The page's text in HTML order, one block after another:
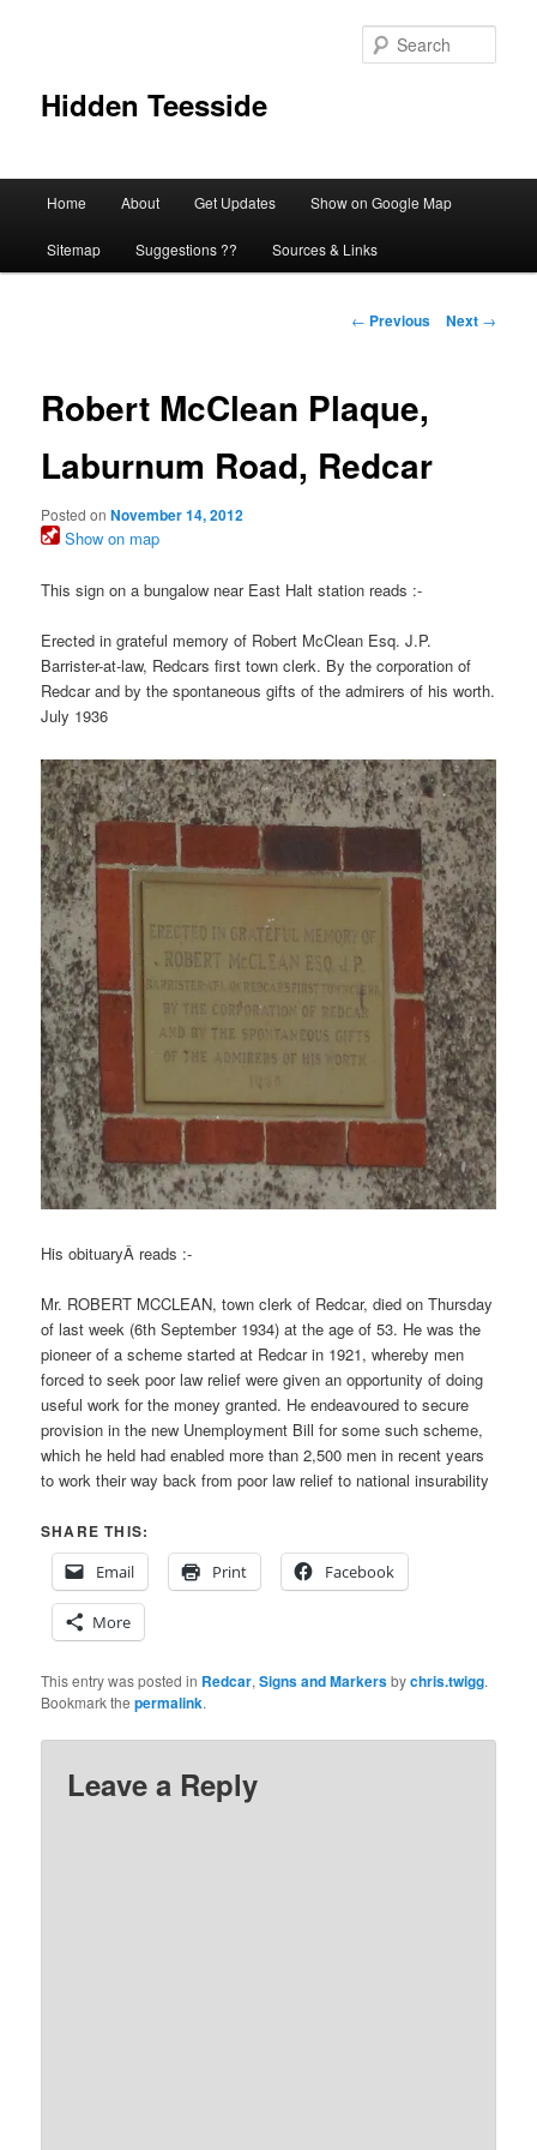
Hidden Teesside
Home About Get Updates Show on Google Map
Sitemap Suggestions ?? Sources & Links
Post
← Previous Next →
Robert McClean Plaque,
Laburnum Road, Redcar
Posted onNovember 14, 2012
Show on map
This sign on a bungalow near East Halt station reads :-
Erected in grateful memory of Robert McClean Esq. J.P.
Barrister-at-law, Redcars first town clerk. By the corporation of
Redcar and by the spontaneous gifts of the admirers of his worth.
July 1936
His obituaryÂ reads :-
Mr. ROBERT MCCLEAN, town clerk of Redcar, died on Thursday
of last week (6th September 1934) at the age of 53. He was the
pioneer of a scheme started at Redcar in 1921, whereby men
forced to seek poor law relief were given an opportunity of doing
useful work for the money granted. He endeavoured to secure
provision in the new Unemployment Bill for some such scheme,
which he held had enabled more than 2,500 men in recent years
to work their way back from poor law relief to national insurability
SHARE THIS:
Email
Print Facebook
More
This entry was posted in Redcar,Signs and Markersbychris.twigg.
Bookmark thepermalink.
Leave a Reply